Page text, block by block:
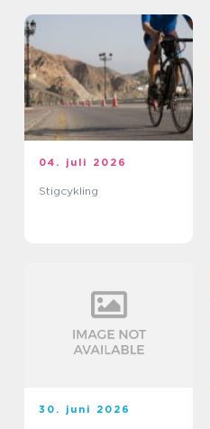
04. juli 2026
Stigcykling
30. juni 2026